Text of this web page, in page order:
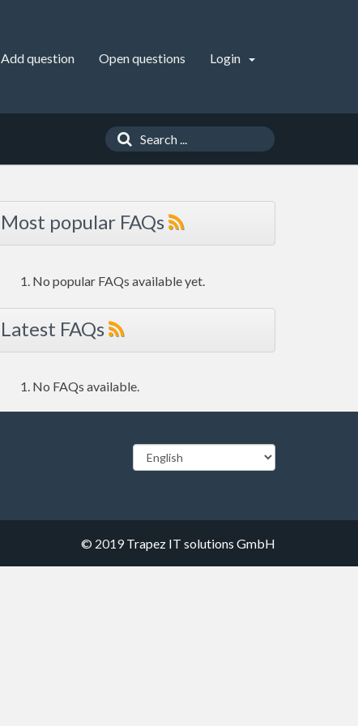
Add question Open questions Login
Most popular FAQs
No popular FAQs available yet.
Latest FAQs
No FAQs available.
© 2019Trapez IT solutions GmbH